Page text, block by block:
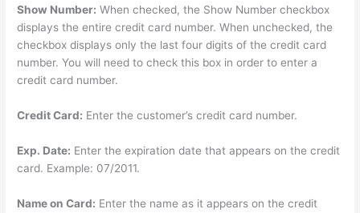
Show Number: When checked, the Show Number checkbox
displays the entire credit card number. When unchecked, the
checkbox displays only the last four digits of the credit card
number. You will need to check this box in order to enter a
credit card number.
Credit Card: Enter the customer’s credit card number.
Exp. Date: Enter the expiration date that appears on the credit
card. Example: 07/2011.
Name on Card: Enter the name as it appears on the credit